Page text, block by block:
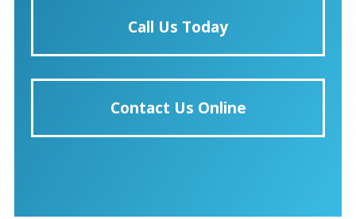
Call Us Today
Contact Us Online